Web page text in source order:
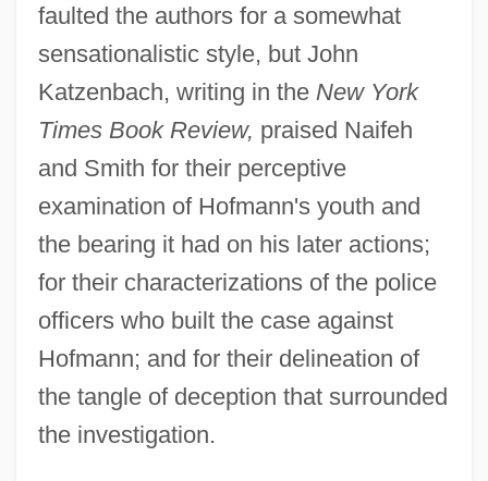
faulted the authors for a somewhat
sensationalistic style, but John
Katzenbach, writing in the New York
Times Book Review, praised Naifeh
and Smith for their perceptive
examination of Hofmann's youth and
the bearing it had on his later actions;
for their characterizations of the police
officers who built the case against
Hofmann; and for their delineation of
the tangle of deception that surrounded
the investigation.